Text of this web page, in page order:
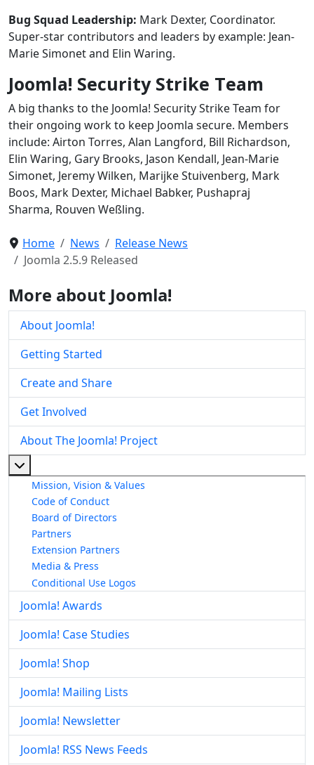
Bug Squad Leadership: Mark Dexter, Coordinator.
Super-star contributors and leaders by example: Jean-
Marie Simonet and Elin Waring.
Joomla! Security Strike Team
A big thanks to the Joomla! Security Strike Team for
their ongoing work to keep Joomla secure. Members
include: Airton Torres, Alan Langford, Bill Richardson,
Elin Waring, Gary Brooks, Jason Kendall, Jean-Marie
Simonet, Jeremy Wilken, Marijke Stuivenberg, Mark
Boos, Mark Dexter, Michael Babker, Pushapraj
Sharma, Rouven Weßling.
Home News
Release News
Joomla 2.5.9 Released
More about Joomla!
About Joomla!
Getting Started
Create and Share
Get Involved
About The Joomla! Project
Mission, Vision & Values
Code of Conduct
Board of Directors
Partners
Extension Partners
Media & Press
Conditional Use Logos
Joomla! Awards
Joomla! Case Studies
Joomla! Shop
Joomla! Mailing Lists
Joomla! Newsletter
Joomla! RSS News Feeds